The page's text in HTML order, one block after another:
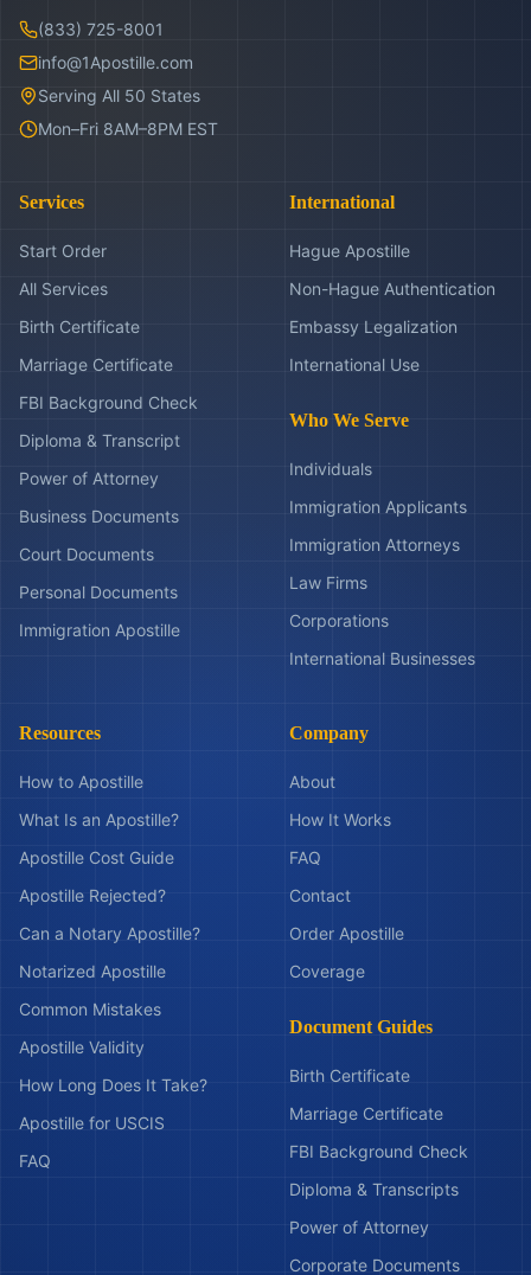
(833) 725-8001
info@1Apostille.com
Serving All 50 States
Mon–Fri 8AM–8PM EST
Services
Start Order
All Services
Birth Certificate
Marriage Certificate
FBI Background Check
Diploma & Transcript
Power of Attorney
Business Documents
Court Documents
Personal Documents
Immigration Apostille
International
Hague Apostille
Non-Hague Authentication
Embassy Legalization
International Use
Who We Serve
Individuals
Immigration Applicants
Immigration Attorneys
Law Firms
Corporations
International Businesses
Resources
How to Apostille
What Is an Apostille?
Apostille Cost Guide
Apostille Rejected?
Can a Notary Apostille?
Notarized Apostille
Common Mistakes
Apostille Validity
How Long Does It Take?
Apostille for USCIS
FAQ
Company
About
How It Works
FAQ
Contact
Order Apostille
Coverage
Document Guides
Birth Certificate
Marriage Certificate
FBI Background Check
Diploma & Transcripts
Power of Attorney
Corporate Documents